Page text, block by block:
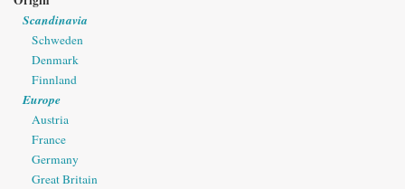
Scandinavia
Schweden
Denmark
Finnland
Europe
Austria
France
Germany
Great Britain